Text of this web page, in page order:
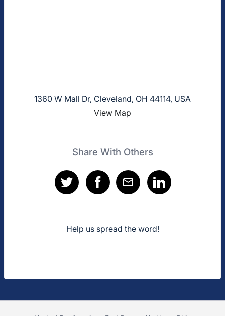
1360 W Mall Dr, Cleveland, OH 44114, USA
View Map
Share With Others
Help us spread the word!